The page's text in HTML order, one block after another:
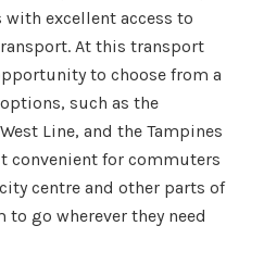
excellent access to
At this transport
to choose from a
such as the
Line, and the Tampines
convenient for commuters
centre and other parts of
go wherever they need